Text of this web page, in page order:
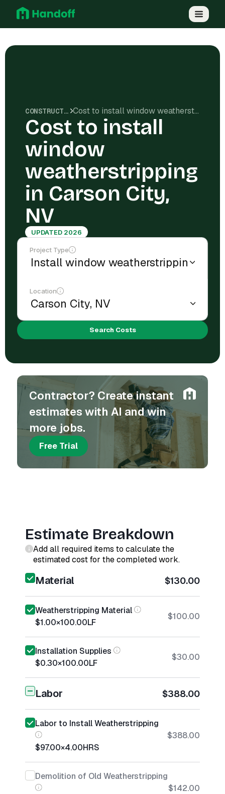
CONSTRUCTION COSTS Cost to install window weatherstripping in Carson City, NV
Cost to install
window
weatherstripping
in Carson City,
NV
UPDATED 2026
Project Type
Location
Search Costs
Contractor? Create instant
estimates with AI and win
more jobs.
Free Trial
Estimate Breakdown
Add all required items to calculate the
estimated cost for the completed work.
Material $130.00
Weatherstripping Material
$1.00×100.00LF
$100.00
Installation Supplies
$0.30×100.00LF
$30.00
Labor $388.00
Labor to Install Weatherstripping
$97.00×4.00HRS
$388.00
Demolition of Old Weatherstripping
$142.00